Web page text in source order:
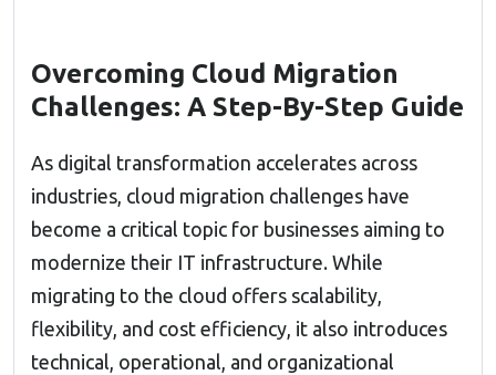
Overcoming Cloud Migration
Challenges: A Step-By-Step Guide
As digital transformation accelerates across
industries, cloud migration challenges have
become a critical topic for businesses aiming to
modernize their IT infrastructure. While
migrating to the cloud offers scalability,
flexibility, and cost efficiency, it also introduces
technical, operational, and organizational